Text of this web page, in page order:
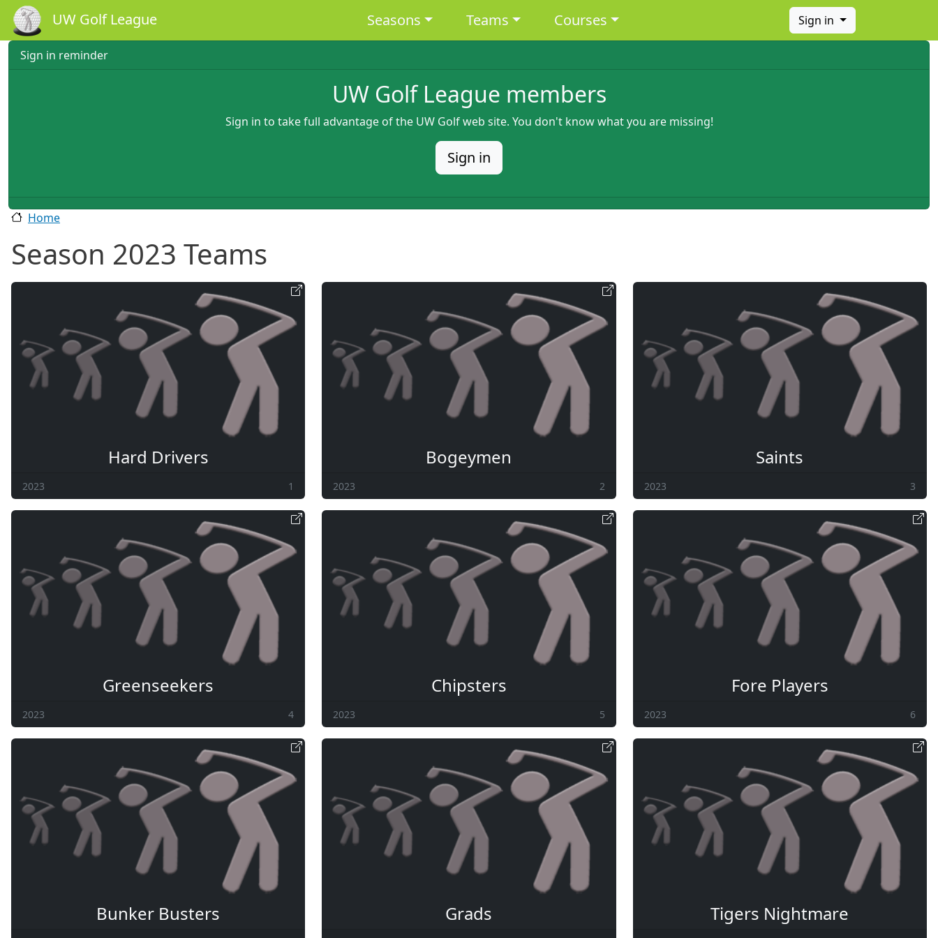
Skip to main content
UW Golf League Main navigation
Seasons Teams Courses Sign in
Sign in reminder
UW Golf League members
Sign in to take full advantage of the UW Golf web site. You don't know what you are missing!
Sign in
Home
Season 2023 Teams
Hard Drivers
2023 1
Bogeymen
2023 2
Saints
2023 3
Greenseekers
2023 4
Chipsters
2023 5
Fore Players
2023 6
Bunker Busters Grads Tigers Nightmare